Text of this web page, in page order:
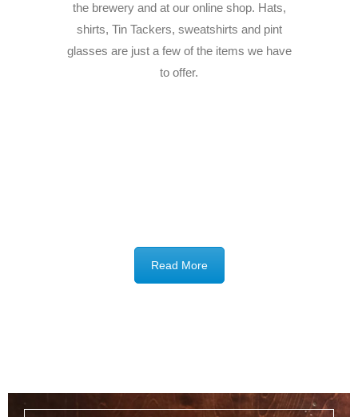
the brewery and at our online shop. Hats,
shirts, Tin Tackers, sweatshirts and pint
glasses are just a few of the items we have
to offer.
Read More